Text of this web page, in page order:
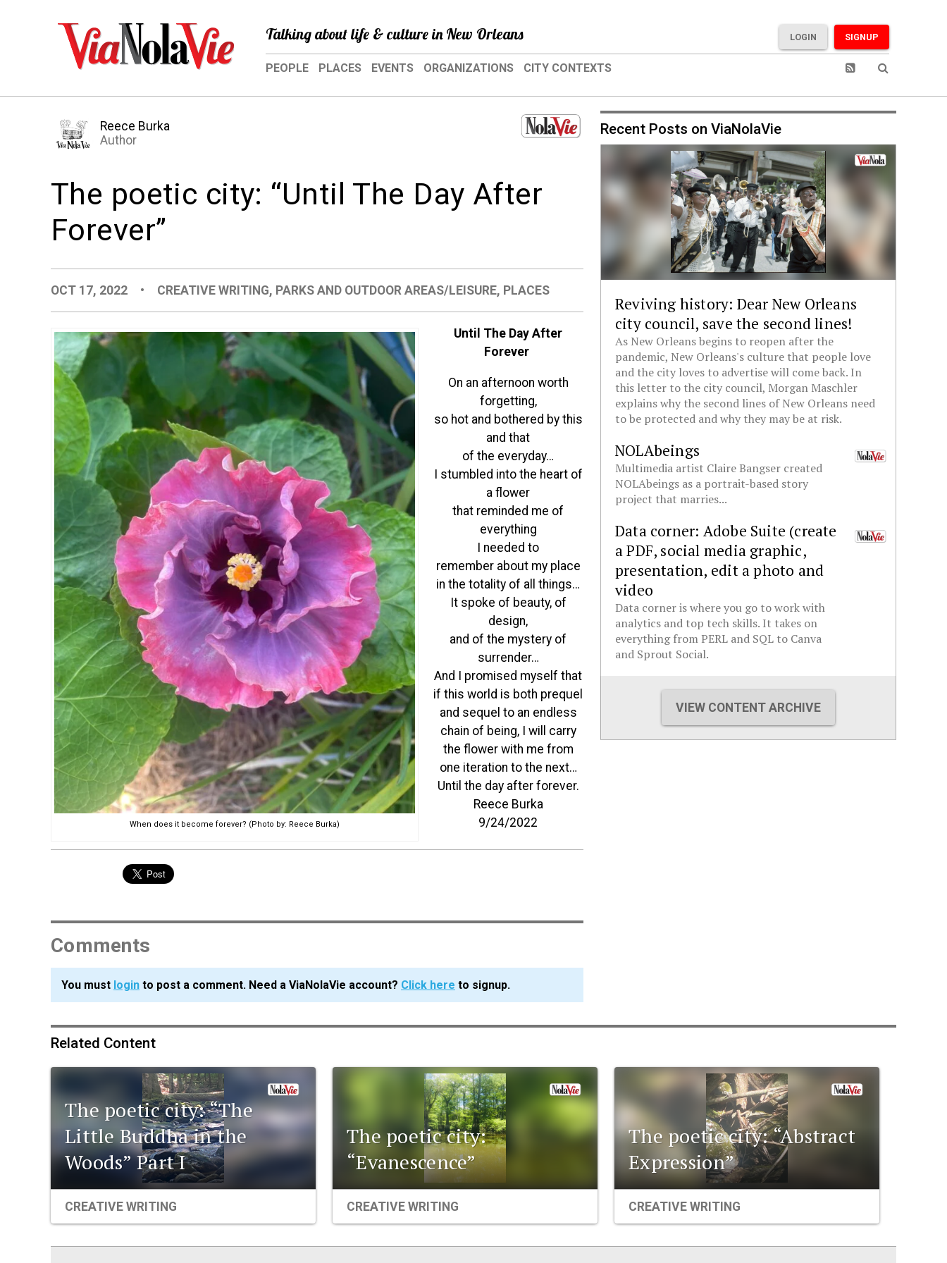
Talking about life & culture in New Orleans SIGNUP
LOGIN
PEOPLE PLACES EVENTS ORGANIZATIONS CITY CONTEXTS
Reece Burka
Author
The poetic city: “Until The Day After
Forever”
OCT 17, 2022 • CREATIVE WRITING, PARKS AND OUTDOOR AREAS/LEISURE, PLACES
When does it become forever? (Photo by: Reece Burka)
Until The Day After
Forever
On an afternoon worth
forgetting,
so hot and bothered by this
and that
of the everyday…
I stumbled into the heart of
a flower
that reminded me of
everything
I needed to
remember about my place
in the totality of all things…
It spoke of beauty, of
design,
and of the mystery of
surrender…
And I promised myself that
if this world is both prequel
and sequel to an endless
chain of being, I will carry
the flower with me from
one iteration to the next…
Until the day after forever.
Reece Burka
9/24/2022
Comments
You must login to post a comment. Need a ViaNolaVie account? Click here to signup.
Recent Posts on ViaNolaVie
Reviving history: Dear New Orleans
city council, save the second lines!
As New Orleans begins to reopen after the
pandemic, New Orleans's culture that people love
and the city loves to advertise will come back. In
this letter to the city council, Morgan Maschler
explains why the second lines of New Orleans need
to be protected and why they may be at risk.
NOLAbeings
Multimedia artist Claire Bangser created
NOLAbeings as a portrait-based story
project that marries...
Data corner: Adobe Suite (create
a PDF, social media graphic,
presentation, edit a photo and
video
Data corner is where you go to work with
analytics and top tech skills. It takes on
everything from PERL and SQL to Canva
and Sprout Social.
VIEW CONTENT ARCHIVE
Related Content
The poetic city: “The
Little Buddha in the
Woods” Part I
CREATIVE WRITING
The poetic city:
“Evanescence”
CREATIVE WRITING
The poetic city: “Abstract
Expression”
CREATIVE WRITING